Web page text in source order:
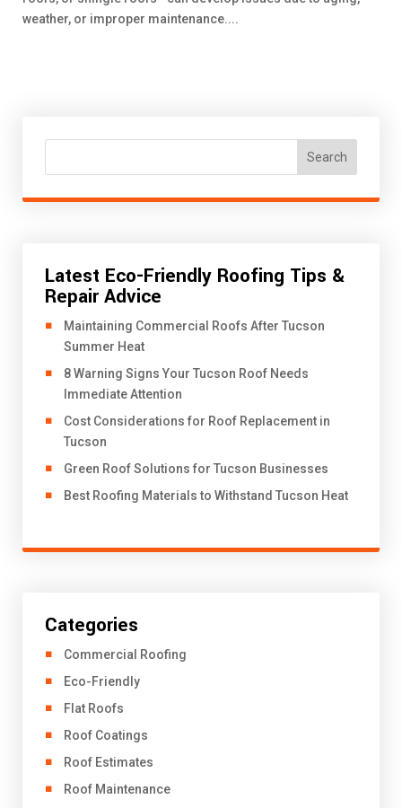
weather, or improper maintenance....
Search
Latest Eco-Friendly Roofing Tips &
Repair Advice
​Maintaining Commercial Roofs After Tucson
Summer Heat
8 Warning Signs Your Tucson Roof Needs
Immediate Attention
Cost Considerations for Roof Replacement in
Tucson
Green Roof Solutions for Tucson Businesses
Best Roofing Materials to Withstand Tucson Heat
Categories
Commercial Roofing
Eco-Friendly
Flat Roofs
Roof Coatings
Roof Estimates
Roof Maintenance